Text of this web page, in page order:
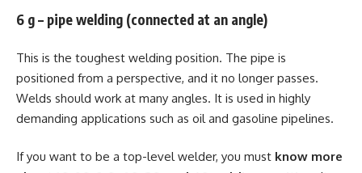
6 g – pipe welding (connected at an angle)
This is the toughest welding position. The pipe is
positioned from a perspective, and it no longer passes.
Welds should work at many angles. It is used in highly
demanding applications such as oil and gasoline pipelines.
If you want to be a top-level welder, you must know more